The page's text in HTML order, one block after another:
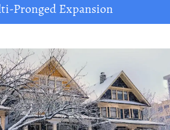
Pronged Expansion